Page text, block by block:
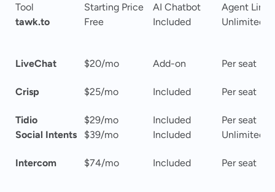
Tool Starting Price AI Chatbot
Agent Limit
tawk.to
Free Included Unlimited
LiveChat $20/mo Add-on Per seat
Crisp $25/mo Included Per seat
Tidio $29/mo Included
Per seat
Social Intents
$39/mo Included Unlimited
Intercom $74/mo Included Per seat